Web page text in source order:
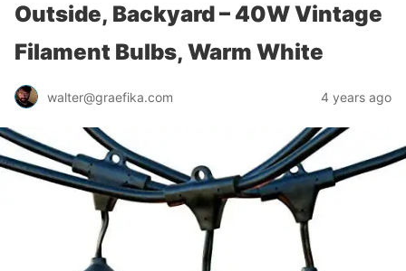
Outside, Backyard – 40W Vintage
Filament Bulbs, Warm White
walter@graefika.com 4 years ago